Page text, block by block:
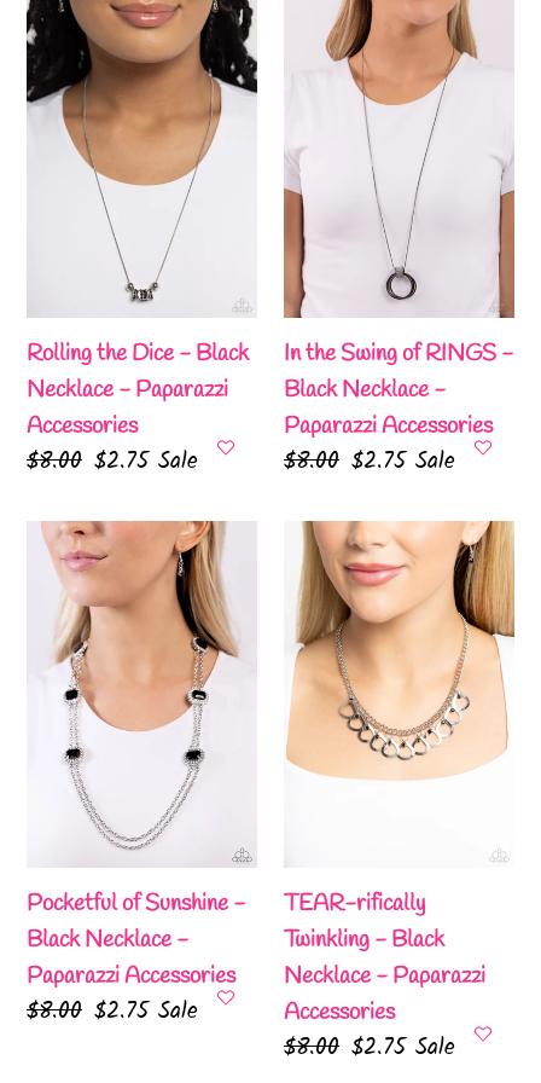
the
Dice
-
Black
Necklace
Paparazzi
Accessories
Rolling the Dice - Black
Necklace - Paparazzi
Accessories
Regular
$8.00 Sale
$2.75 Sale
Swing
-
Black
Necklace
Paparazzi
Accessories
In the Swing of RINGS -
Black Necklace -
Paparazzi Accessories
Regular
$8.00 Sale
$2.75 Sale
Pocketful
Sunshine
Black
Necklace
Paparazzi
Accessories
Pocketful of Sunshine -
Black Necklace -
Paparazzi Accessories
Regular
$8.00 Sale
$2.75 Sale
TEAR-
rifically
Twinkling
Black
Necklace
-
Paparazzi
TEAR-rifically
Twinkling - Black
Necklace - Paparazzi
Accessories
Regular
$8.00 Sale
$2.75 Sale